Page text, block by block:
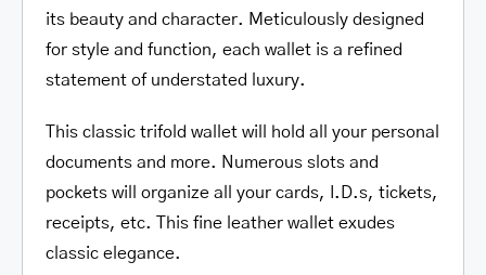
its beauty and character. Meticulously designed
for style and function, each wallet is a refined
statement of understated luxury.
This classic trifold wallet will hold all your personal
documents and more. Numerous slots and
pockets will organize all your cards, I.D.s, tickets,
receipts, etc. This fine leather wallet exudes
classic elegance.